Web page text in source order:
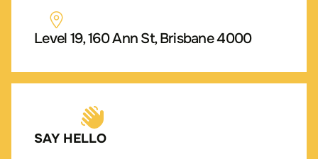
Level 19, 160 Ann St, Brisbane 4000
SAY HELLO